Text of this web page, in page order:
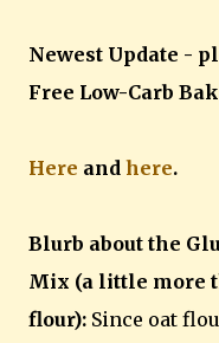
Newest Update -
Free Low-Carb
Here and here.
Blurb about the
Mix (a little more
flour): Since oat